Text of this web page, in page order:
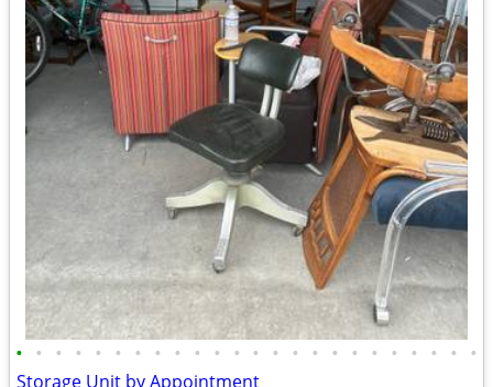
• • • • • • • • • • • • • • • • • • • • • • • •
Storage Unit by Appointment